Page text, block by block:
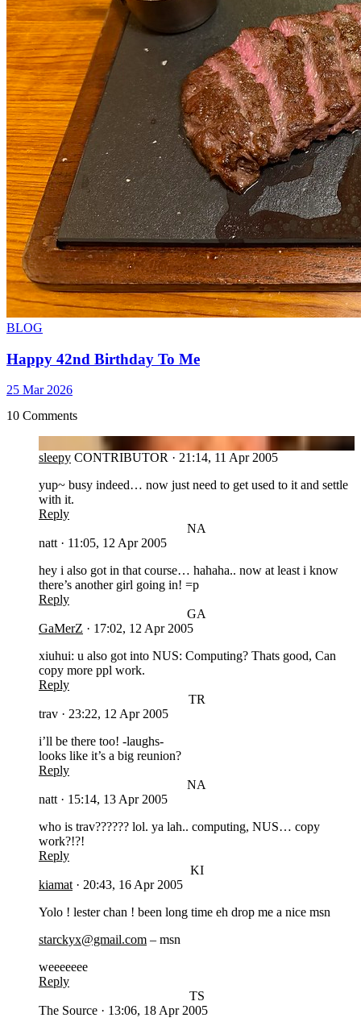
BLOG
Happy 42nd Birthday To Me
25 Mar 2026
10 Comments
sleepy CONTRIBUTOR · 21:14, 11 Apr 2005
yup~ busy indeed… now just need to get used to it and settle
with it.
Reply
NA
natt · 11:05, 12 Apr 2005
hey i also got in that course… hahaha.. now at least i know
there’s another girl going in! =p
Reply
GA
GaMerZ · 17:02, 12 Apr 2005
xiuhui: u also got into NUS: Computing? Thats good, Can
copy more ppl work.
Reply
TR
trav · 23:22, 12 Apr 2005
i’ll be there too! -laughs-
looks like it’s a big reunion?
Reply
NA
natt · 15:14, 13 Apr 2005
who is trav?????? lol. ya lah.. computing, NUS… copy
work?!?!
Reply
KI
kiamat · 20:43, 16 Apr 2005
Yolo ! lester chan ! been long time eh drop me a nice msn
starckyx@gmail.com – msn
weeeeeee
Reply
TS
The Source · 13:06, 18 Apr 2005